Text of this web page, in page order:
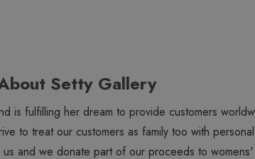
Setty Gallery
is fulfilling her dream to provide customers
to treat our customers as family too with
and we donate part of our proceeds to